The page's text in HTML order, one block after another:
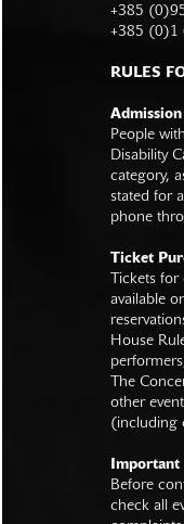
+385
+385 (0)1
RULES
People
Disability
category,
stated for
phone
Ticket
Tickets
available
House
The
other
(including
Before
check all